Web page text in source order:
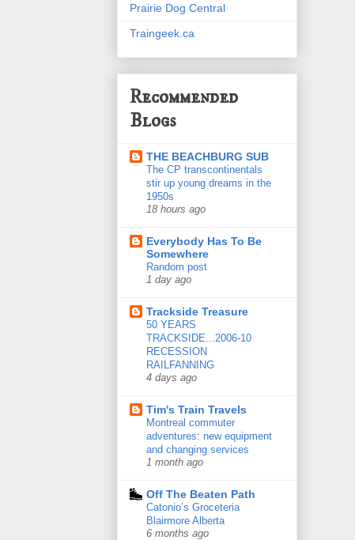
Prairie Dog Central
Traingeek.ca
Recommended
Blogs
THE BEACHBURG SUB
The CP transcontinentals
stir up young dreams in the
1950s
18 hours ago
Everybody Has To Be
Somewhere
Random post
1 day ago
Trackside Treasure
50 YEARS
TRACKSIDE...2006-10
RECESSION
RAILFANNING
4 days ago
Tim's Train Travels
Montreal commuter
adventures: new equipment
and changing services
1 month ago
Off The Beaten Path
Catonio’s Groceteria
Blairmore Alberta
6 months ago